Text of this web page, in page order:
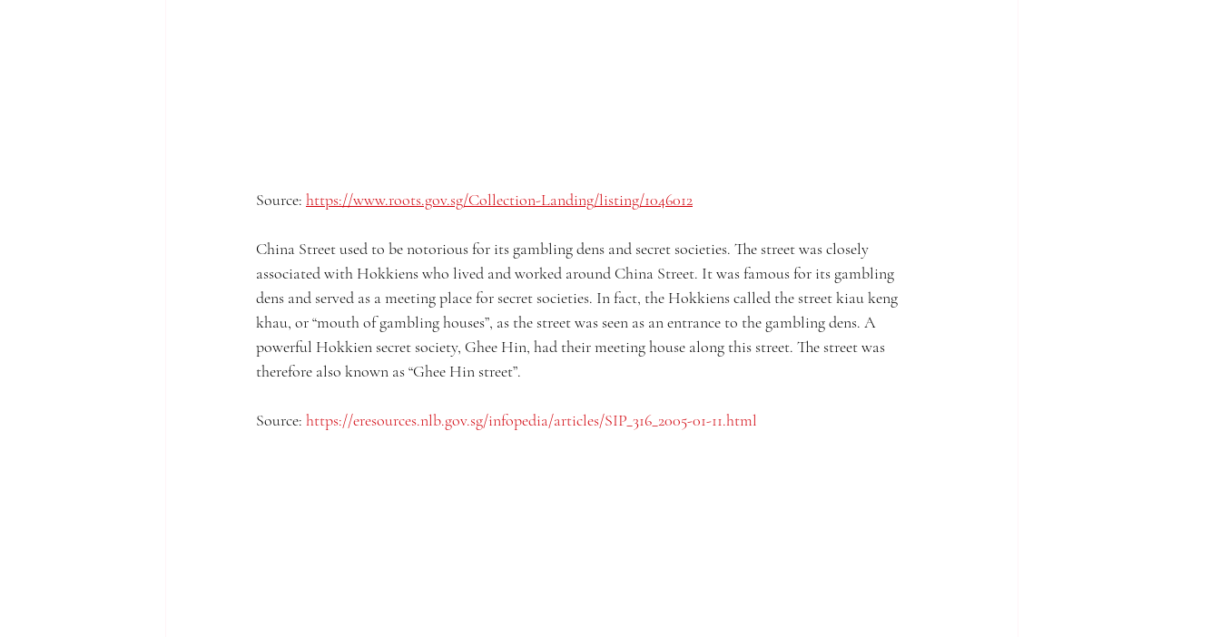
Source: https://www.roots.gov.sg/Collection-Landing/listing/1046012
China Street used to be notorious for its gambling dens and secret societies. The street was closely
associated with Hokkiens who lived and worked around China Street. It was famous for its gambling
dens and served as a meeting place for secret societies. In fact, the Hokkiens called the street kiau keng
khau, or “mouth of gambling houses”, as the street was seen as an entrance to the gambling dens. A
powerful Hokkien secret society, Ghee Hin, had their meeting house along this street. The street was
therefore also known as “Ghee Hin street”.
Source: https://eresources.nlb.gov.sg/infopedia/articles/SIP_316_2005-01-11.html